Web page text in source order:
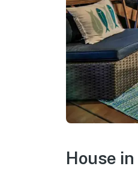
House in